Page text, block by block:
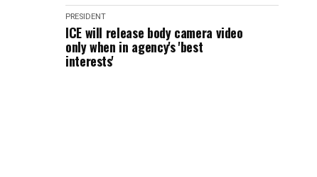
PRESIDENT
ICE will release body camera video
only when in agency's 'best
interests'